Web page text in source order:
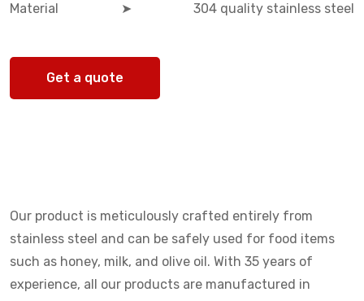
Material
➤ 304 quality stainless steel
Get a quote
Our product is meticulously crafted entirely from
stainless steel and can be safely used for food items
such as honey, milk, and olive oil. With 35 years of
experience, all our products are manufactured in